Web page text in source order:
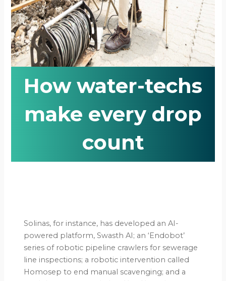
How water-techs
make every drop
count
Solinas, for instance, has developed an AI-
powered platform, Swasth AI; an ‘Endobot’
series of robotic pipeline crawlers for sewerage
line inspections; a robotic intervention called
Homosep to end manual scavenging; and a